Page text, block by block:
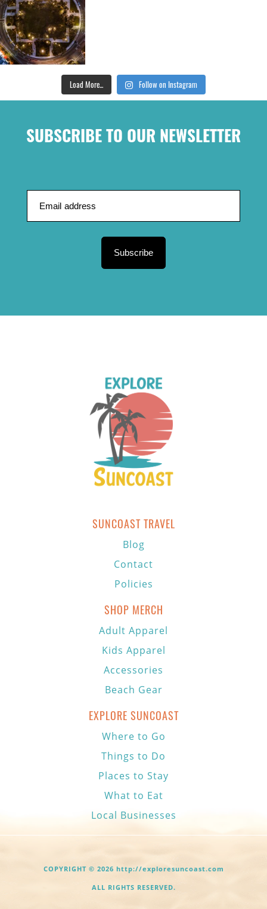
Load More... Follow on Instagram
SUBSCRIBE TO OUR NEWSLETTER
Subscribe
SUNCOAST TRAVEL
Blog
Contact
Policies
SHOP MERCH
Adult Apparel
Kids Apparel
Accessories
Beach Gear
EXPLORE SUNCOAST
Where to Go
Things to Do
Places to Stay
What to Eat
Local Businesses
COPYRIGHT © 2026 http://exploresuncoast.com
ALL RIGHTS RESERVED.